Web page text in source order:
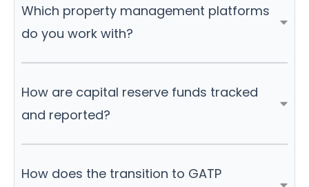
Which property management platforms
do you work with?
How are capital reserve funds tracked
and reported?
How does the transition to GATP